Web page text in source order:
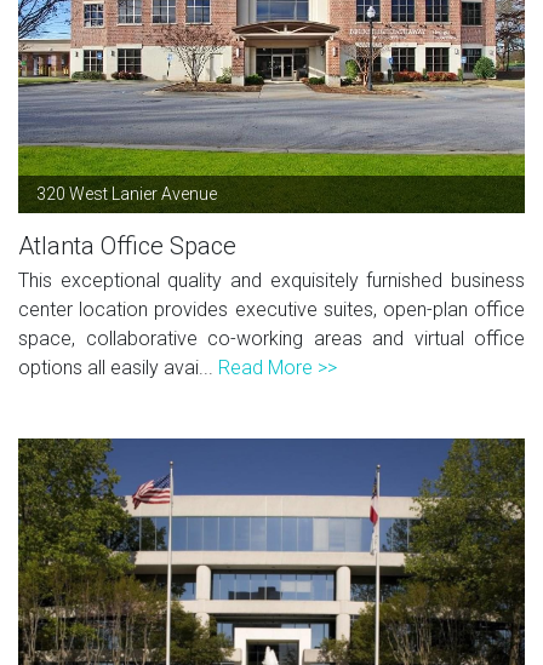
320 West Lanier Avenue
Atlanta Office Space
This exceptional quality and exquisitely furnished business
center location provides executive suites, open-plan office
space, collaborative co-working areas and virtual office
options all easily avai... Read More >>